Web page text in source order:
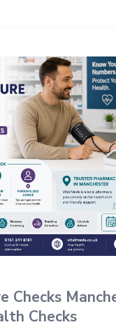
Checks
Checks